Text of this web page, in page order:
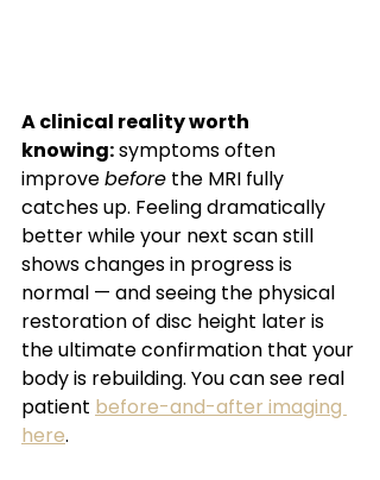
A clinical reality worth
knowing: symptoms often
improve before the MRI fully
catches up. Feeling dramatically
better while your next scan still
shows changes in progress is
normal — and seeing the physical
restoration of disc height later is
the ultimate confirmation that your
body is rebuilding. You can see real
patient before-and-after imaging
here.